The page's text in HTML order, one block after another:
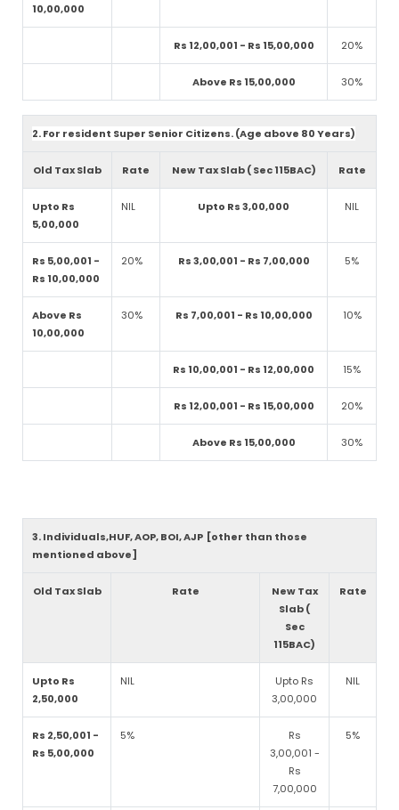
10,00,000
Rs 12,00,001 - Rs 15,00,000 20%
Above Rs 15,00,000 30%
2. For resident Super Senior Citizens. (Age above 80 Years)
Old Tax Slab Rate New Tax Slab ( Sec 115BAC) Rate
Upto Rs
5,00,000
NIL Upto Rs 3,00,000 NIL
Rs 5,00,001 -
Rs 10,00,000
20% Rs 3,00,001 - Rs 7,00,000 5%
Above Rs
10,00,000
30% Rs 7,00,001 - Rs 10,00,000 10%
Rs 10,00,001 - Rs 12,00,000 15%
Rs 12,00,001 - Rs 15,00,000 20%
Above Rs 15,00,000 30%
3. Individuals,HUF, AOP, BOI, AJP [other than those
mentioned above]
Old Tax Slab Rate
New Tax
Slab (
Sec
115BAC)
Rate
Upto Rs
2,50,000
NIL
Upto Rs
3,00,000
NIL
Rs 2,50,001 -
Rs 5,00,000
5%
Rs
3,00,001 -
Rs
7,00,000
5%